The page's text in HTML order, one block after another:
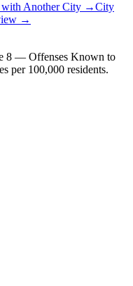
with Another City →City
→
8 — Offenses Known to
per 100,000 residents.